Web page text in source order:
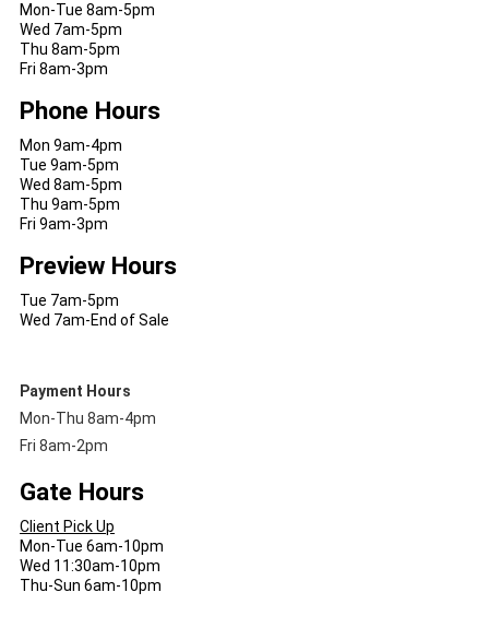
Mon-Tue 8am-5pm
Wed 7am-5pm
Thu 8am-5pm
Fri 8am-3pm
Phone Hours
Mon 9am-4pm
Tue 9am-5pm
Wed 8am-5pm
Thu 9am-5pm
Fri 9am-3pm
Preview Hours
Tue 7am-5pm
Wed 7am-End of Sale
Payment Hours
Mon-Thu 8am-4pm
Fri 8am-2pm
Gate Hours
Client Pick Up
Mon-Tue 6am-10pm
Wed 11:30am-10pm
Thu-Sun 6am-10pm